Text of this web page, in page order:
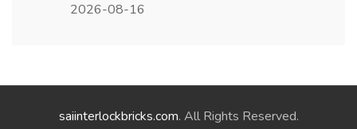
2026-08-16
saiinterlockbricks.com. All Rights Reserved.